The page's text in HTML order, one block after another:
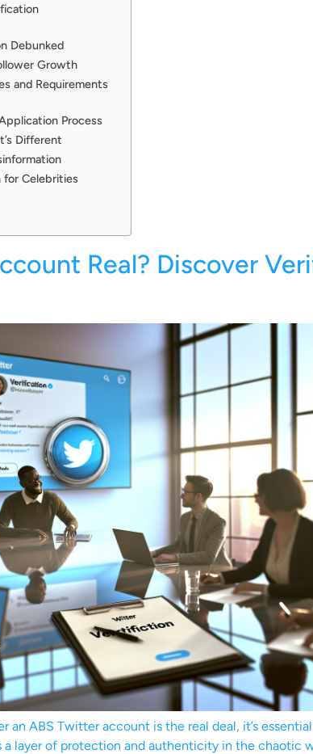
Debunked
Growth
and Requirements
Process
Different
for Celebrities
Real? Discover
ABS Twitter account is the real deal, it’s
a layer of protection and authenticity in the chaotic